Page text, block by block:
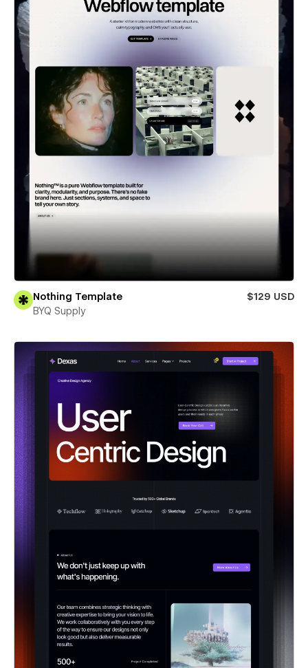
Nothing Template
$129 USD
BYQ Supply